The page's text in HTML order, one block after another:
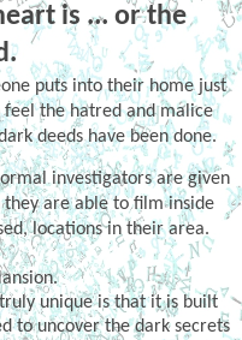
is ... or the
puts into their home just
feel the hatred and malice
deeds have been done.
investigators are given
are able to film inside
locations in their area.
unique is that it is built
to uncover the dark secrets